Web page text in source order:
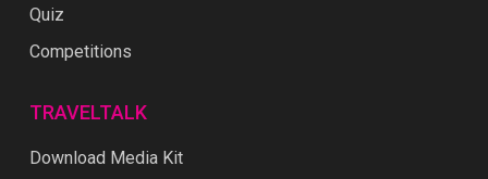
Quiz
Competitions
TRAVELTALK
Download Media Kit